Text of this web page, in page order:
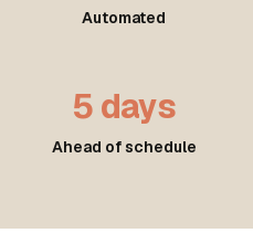
Automated
5 days
Ahead of schedule